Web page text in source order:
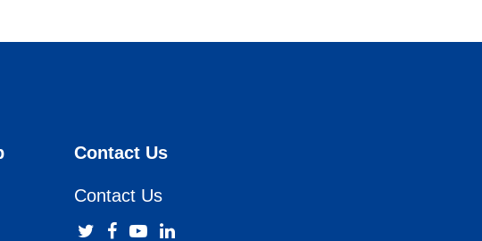
Contact Us
Contact Us